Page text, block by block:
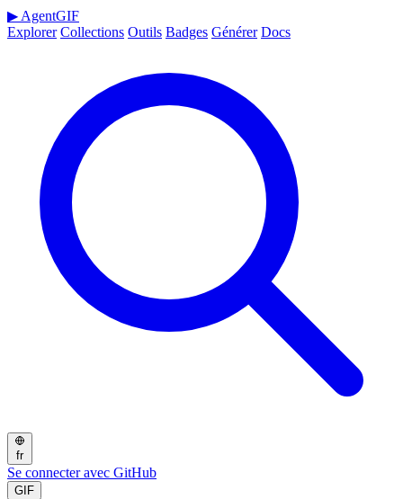
▶ AgentGIF
Explorer Collections Outils Badges Générer Docs
fr
Se connecter avec GitHub
GIF